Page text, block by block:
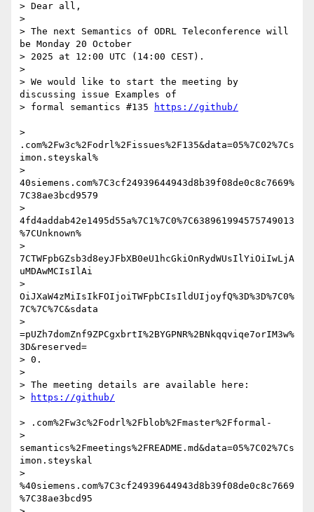
> Dear all,
>
> The next Semantics of ODRL Teleconference will
be Monday 20 October
> 2025 at 12:00 UTC (14:00 CEST).
>
> We would like to start the meeting by
discussing issue Examples of
> formal semantics #135
>
.com%2Fw3c%2Fodrl%2Fissues%2F135&data=05%7C02%7Cs
imon.steyskal%
>
40siemens.com%7C3cf24939644943d8b39f08de0c8c7669%
7C38ae3bcd9579
>
4fd4addab42e1495d55a%7C1%7C0%7C638961994575749013
%7CUnknown%
>
7CTWFpbGZsb3d8eyJFbXB0eU1hcGkiOnRydWUsIlYiOiIwLjA
uMDAwMCIsIlAi
>
OiJXaW4zMiIsIkFOIjoiTWFpbCIsIldUIjoyfQ%3D%3D%7C0%
7C%7C%7C&sdata
>
=pUZh7domZnf9ZPCgxbrtI%2BYGPNR%2BNkqqviqe7orIM3w%
3D&reserved=
> 0.
>
> The meeting details are available here:
>
> .com%2Fw3c%2Fodrl%2Fblob%2Fmaster%2Fformal-
>
semantics%2Fmeetings%2FREADME.md&data=05%7C02%7Cs
imon.steyskal
>
%40siemens.com%7C3cf24939644943d8b39f08de0c8c7669
%7C38ae3bcd95